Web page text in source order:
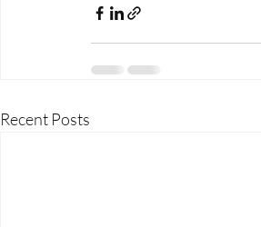
Recent Posts